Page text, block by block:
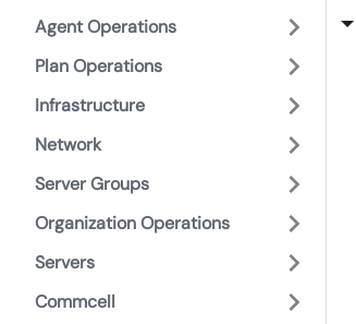
Agent Operations
Plan Operations
Infrastructure
Network
Server Groups
Organization Operations
Servers
Commcell